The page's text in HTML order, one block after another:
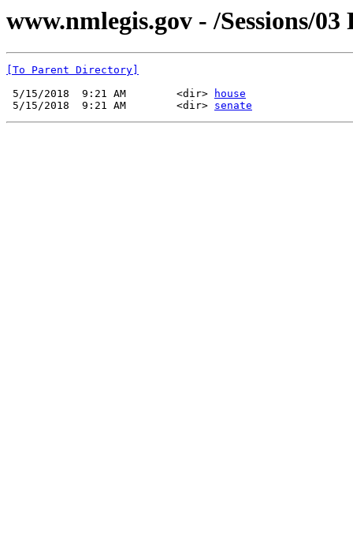
www.nmlegis.gov - /Sessions/
[To Parent Directory]
5/15/2018  9:21 AM        <dir>
house
5/15/2018  9:21 AM        <dir> senate